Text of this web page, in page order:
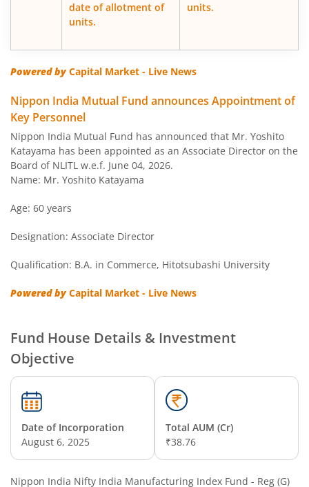
Nippon India Retirement Fund-IG
Nippon India Banking and PSU Fund
Nippon India US Equity Opportunities Fund
Nippon India Nivesh Lakshya Long Duration Fund
Nippon India Nifty Next 50 Junior BeES FoF
Nippon India Diversified Equity Flexicap Passive FoF
Nippon India Multi - Asset Omni FoF
Nippon India Nifty 50 Value 20 Index Fund
Nippon India Nifty Midcap 150 Index Fund
date of allotment of
units.
units.
Powered byCapital Market - Live News
Nippon India Mutual Fund announces Appointment of
Key Personnel
Nippon India Mutual Fund has announced that Mr. Yoshito
Katayama has been appointed as an Associate Director on the
Board of NLITL w.e.f. June 04, 2026.
Name: Mr. Yoshito Katayama
Age: 60 years
Designation: Associate Director
Qualification: B.A. in Commerce, Hitotsubashi University
Powered byCapital Market - Live News
Fund House Details & Investment
Objective
Date of Incorporation
August 6, 2025
Total AUM (Cr)
₹38.76
Nippon India Nifty India Manufacturing Index Fund - Reg (G)